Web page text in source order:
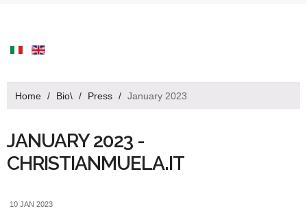
Home / Bio\ / Press / January 2023
JANUARY 2023 -
CHRISTIANMUELA.IT
10 JAN 2023